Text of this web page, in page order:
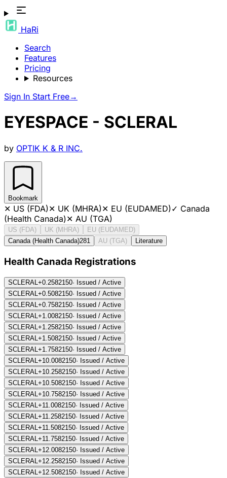
HaRi
Search
Features
Pricing
Resources
Sign In Start Free→
EYESPACE - SCLERAL
by OPTIK K & R INC.
Bookmark
✕ US (FDA)✕ UK (MHRA)✕ EU (EUDAMED)✓ Canada
(Health Canada)✕ AU (TGA)
US (FDA) UK (MHRA)
EU (EUDAMED)
Canada (Health Canada)281 AU (TGA) Literature
Health Canada Registrations
SCLERAL+0.2582150· Issued / Active
SCLERAL+0.5082150· Issued / Active
SCLERAL+0.7582150· Issued / Active
SCLERAL+1.0082150· Issued / Active
SCLERAL+1.2582150· Issued / Active
SCLERAL+1.5082150· Issued / Active
SCLERAL+1.7582150· Issued / Active
SCLERAL+10.0082150· Issued / Active
SCLERAL+10.2582150· Issued / Active
SCLERAL+10.5082150· Issued / Active
SCLERAL+10.7582150· Issued / Active
SCLERAL+11.0082150· Issued / Active
SCLERAL+11.2582150· Issued / Active
SCLERAL+11.5082150· Issued / Active
SCLERAL+11.7582150· Issued / Active
SCLERAL+12.0082150· Issued / Active
SCLERAL+12.2582150· Issued / Active
SCLERAL+12.5082150· Issued / Active